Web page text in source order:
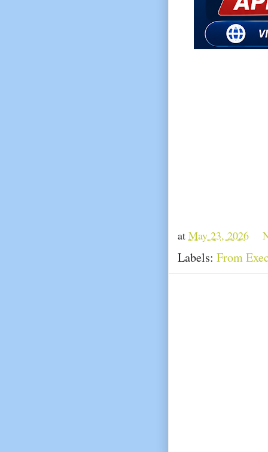
at May 23, 2026
Labels: From